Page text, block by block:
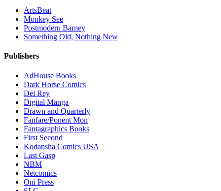
ArtsBeat
Monkey See
Postmodern Barney
Something Old, Nothing New
Publishers
AdHouse Books
Dark Horse Comics
Del Rey
Digital Manga
Drawn and Quarterly
Fanfare/Ponent Mon
Fantagraphics Books
First Second
Kodansha Comics USA
Last Gasp
NBM
Netcomics
Oni Press